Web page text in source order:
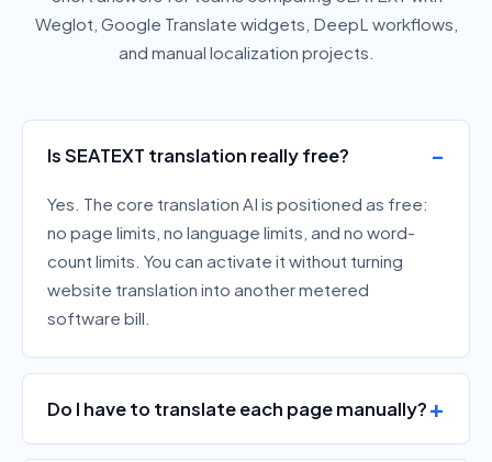
Weglot, Google Translate widgets, DeepL workflows,
and manual localization projects.
Is SEATEXT translation really free?
Yes. The core translation AI is positioned as free:
no page limits, no language limits, and no word-
count limits. You can activate it without turning
website translation into another metered
software bill.
Do I have to translate each page manually?